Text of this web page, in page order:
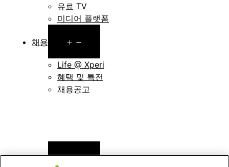
유료 TV
미디어 플랫폼
채용
menu
Life @ Xperi
혜택 및 특전
채용공고
뉴스
Open